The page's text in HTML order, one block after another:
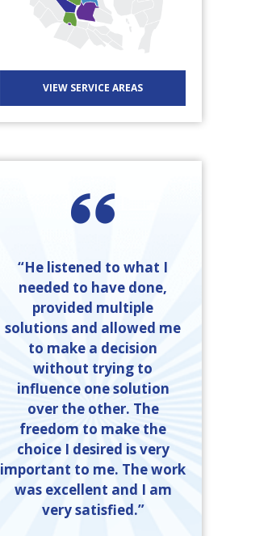
VIEW SERVICE AREAS
“He listened to what I
needed to have done,
provided multiple
solutions and allowed me
to make a decision
without trying to
influence one solution
over the other. The
freedom to make the
choice I desired is very
important to me. The work
was excellent and I am
very satisfied.”